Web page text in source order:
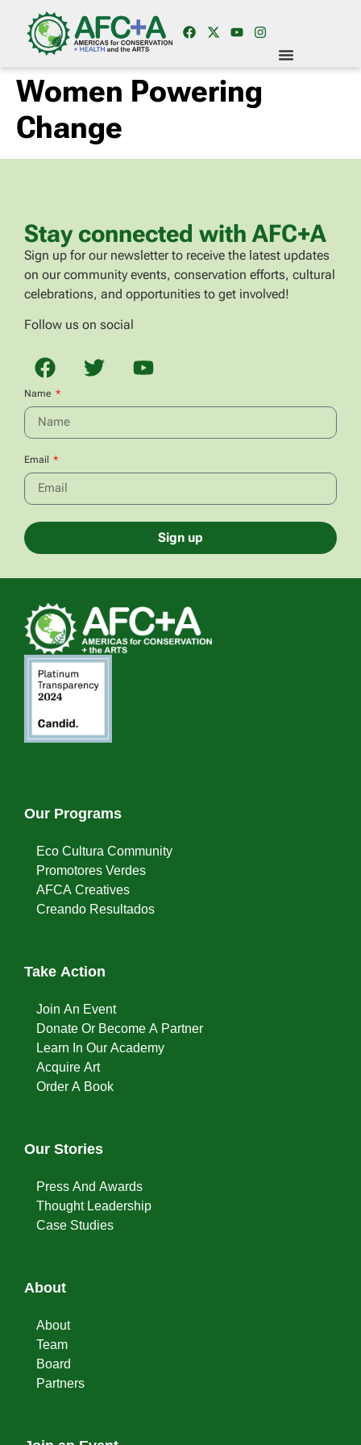
Women Powering
Change
Stay connected with AFC+A
Sign up for our newsletter to receive the latest updates
on our community events, conservation efforts, cultural
celebrations, and opportunities to get involved!
Follow us on social
Name
Email
Sign up
Our Programs
Eco Cultura Community
Promotores Verdes
AFCA Creatives
Creando Resultados
Take Action
Join An Event
Donate Or Become A Partner
Learn In Our Academy
Acquire Art
Order A Book
Our Stories
Press And Awards
Thought Leadership
Case Studies
About
About
Team
Board
Partners